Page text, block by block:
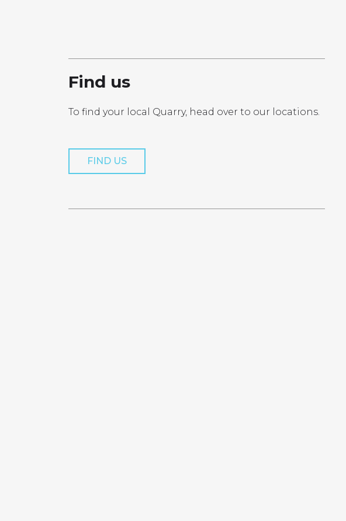
Get a Quote
Find us
To find your local Quarry, head over to our locations.
FIND US